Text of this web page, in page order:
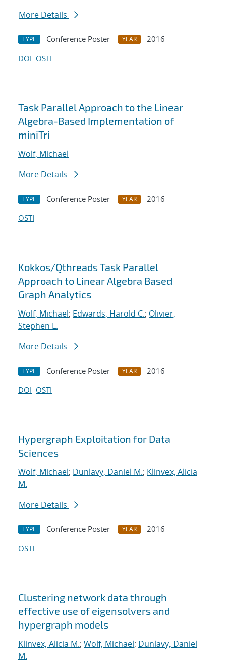
More Details
TYPE Conference Poster YEAR
2016
DOI OSTI
Task Parallel Approach to the Linear
Algebra-Based Implementation of
miniTri
Wolf, Michael
More Details
TYPE Conference Poster YEAR
2016
OSTI
Kokkos/Qthreads Task Parallel
Approach to Linear Algebra Based
Graph Analytics
Wolf, Michael; Edwards, Harold C.; Olivier,
Stephen L.
More Details
TYPE Conference Poster YEAR
2016
DOI OSTI
Hypergraph Exploitation for Data
Sciences
Wolf, Michael; Dunlavy, Daniel M.; Klinvex, Alicia
M.
More Details
TYPE Conference Poster YEAR
2016
OSTI
Clustering network data through
effective use of eigensolvers and
hypergraph models
Klinvex, Alicia M.; Wolf, Michael; Dunlavy, Daniel
M.